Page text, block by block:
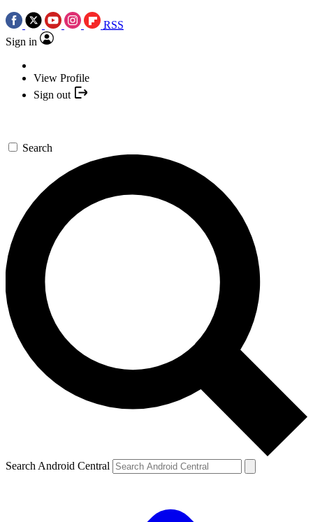
RSS
Sign in
View Profile
Sign out
Search
Search Android Central